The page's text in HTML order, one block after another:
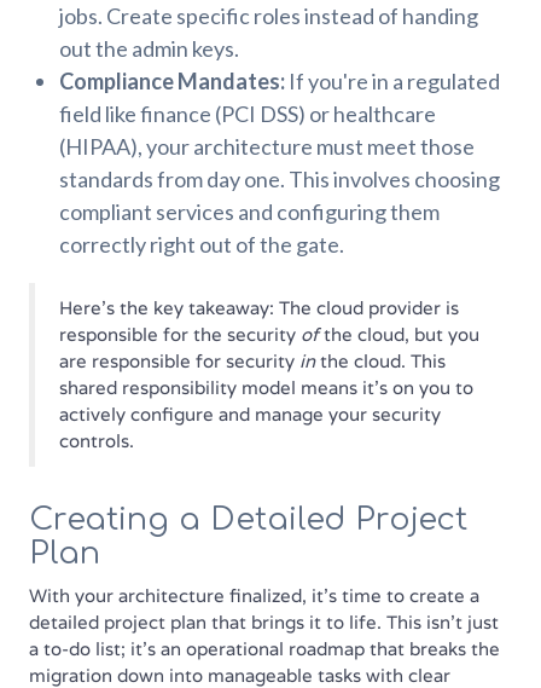
jobs. Create specific roles instead of handing
out the admin keys.
Compliance Mandates: If you're in a regulated
field like finance (PCI DSS) or healthcare
(HIPAA), your architecture must meet those
standards from day one. This involves choosing
compliant services and configuring them
correctly right out of the gate.
Here's the key takeaway: The cloud provider is
responsible for the security ofthe cloud, but you
are responsible for security inthe cloud. This
shared responsibility model means it's on you to
actively configure and manage your security
controls.
Creating a Detailed Project
Plan
With your architecture finalized, it’s time to create a
detailed project plan that brings it to life. This isn't just
a to-do list; it's an operational roadmap that breaks the
migration down into manageable tasks with clear